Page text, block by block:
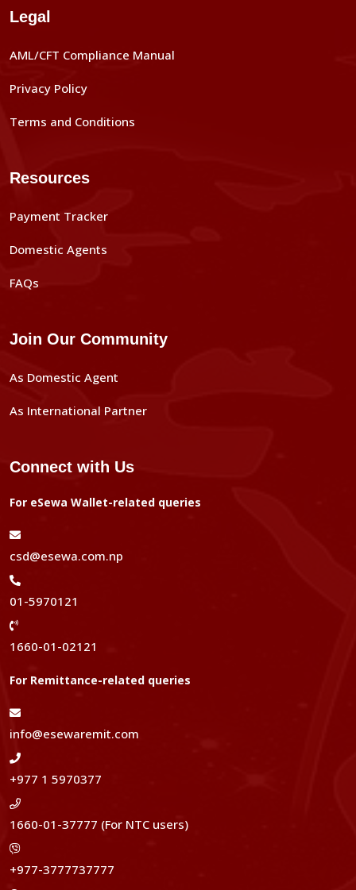
Legal
AML/CFT Compliance Manual
Privacy Policy
Terms and Conditions
Resources
Payment Tracker
Domestic Agents
FAQs
Join Our Community
As Domestic Agent
As International Partner
Connect with Us
For eSewa Wallet-related queries
csd@esewa.com.np
01-5970121
1660-01-02121
For Remittance-related queries
info@esewaremit.com
+977 1 5970377
1660-01-37777 (For NTC users)
+977-3777737777